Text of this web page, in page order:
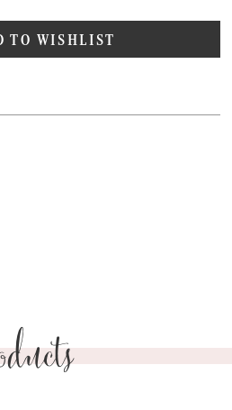
TO WISHLIST